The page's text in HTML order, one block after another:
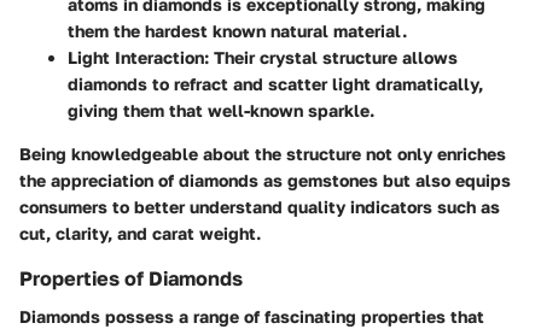
atoms in diamonds is exceptionally strong, making
them the hardest known natural material.
Light Interaction: Their crystal structure allows
diamonds to refract and scatter light dramatically,
giving them that well-known sparkle.
Being knowledgeable about the structure not only enriches
the appreciation of diamonds as gemstones but also equips
consumers to better understand quality indicators such as
cut, clarity, and carat weight.
Properties of Diamonds
Diamonds possess a range of fascinating properties that